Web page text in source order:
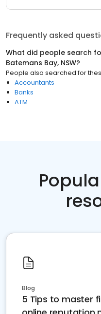
Frequently asked
What did people search
Batemans Bay, NSW?
People also searched for
Accountants
Banks
ATM
Blog
5 Tips to master